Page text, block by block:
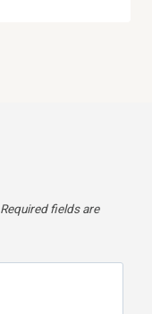
Required fields are